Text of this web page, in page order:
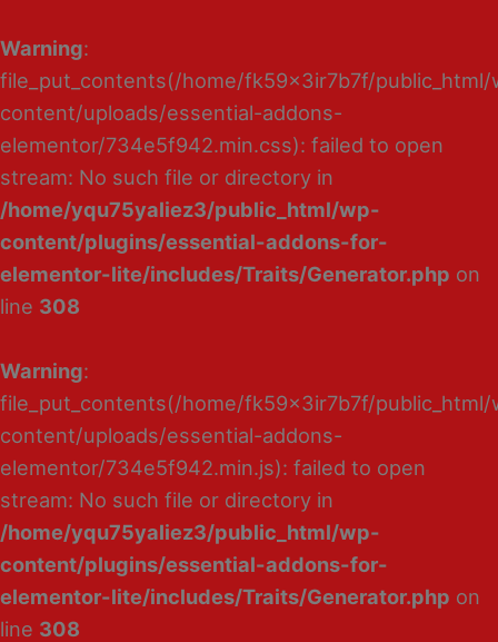
Warning:
file_put_contents(/home/fk59x3ir7b7f/public_html/
content/uploads/essential-addons-
elementor/734e5f942.min.css): failed to open
stream: No such file or directory in
/home/yqu75yaliez3/public_html/wp-
content/plugins/essential-addons-for-
elementor-lite/includes/Traits/Generator.php on
line 308
Warning:
file_put_contents(/home/fk59x3ir7b7f/public_html/
content/uploads/essential-addons-
elementor/734e5f942.min.js): failed to open
stream: No such file or directory in
/home/yqu75yaliez3/public_html/wp-
content/plugins/essential-addons-for-
elementor-lite/includes/Traits/Generator.php on
line 308